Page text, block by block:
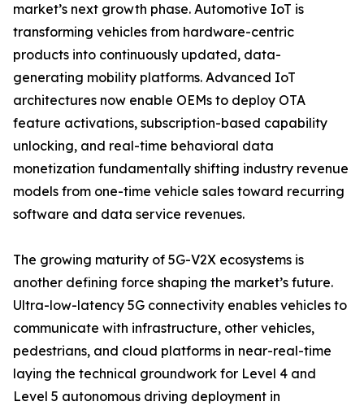
market’s next growth phase. Automotive IoT is
transforming vehicles from hardware-centric
products into continuously updated, data-
generating mobility platforms. Advanced IoT
architectures now enable OEMs to deploy OTA
feature activations, subscription-based capability
unlocking, and real-time behavioral data
monetization fundamentally shifting industry revenue
models from one-time vehicle sales toward recurring
software and data service revenues.
The growing maturity of 5G-V2X ecosystems is
another defining force shaping the market’s future.
Ultra-low-latency 5G connectivity enables vehicles to
communicate with infrastructure, other vehicles,
pedestrians, and cloud platforms in near-real-time
laying the technical groundwork for Level 4 and
Level 5 autonomous driving deployment in